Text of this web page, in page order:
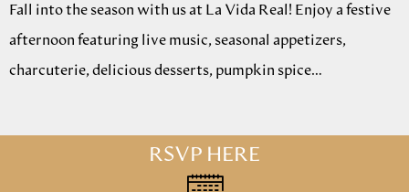
Fall into the season with us at La Vida Real! Enjoy a festive
afternoon featuring live music, seasonal appetizers,
charcuterie, delicious desserts, pumpkin spice…
RSVP HERE